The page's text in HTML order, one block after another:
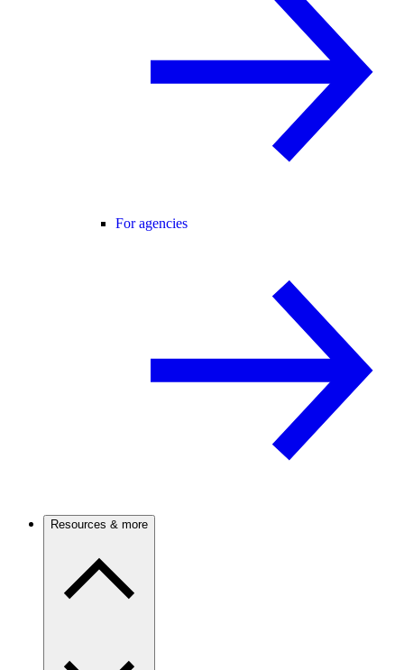
For agencies
Resources & more